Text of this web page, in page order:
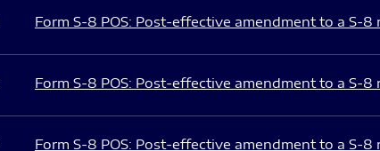
Form S-8 POS: Post-effective amendment to a S-
Form S-8 POS: Post-effective amendment to a S-
Form S-8 POS: Post-effective amendment to a S-